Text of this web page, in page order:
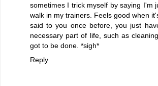
sometimes I trick myself by saying I'm
walk in my trainers. Feels good when
said to you once before, you just
necessary part of life, such as
got to be done. *sigh*
Reply